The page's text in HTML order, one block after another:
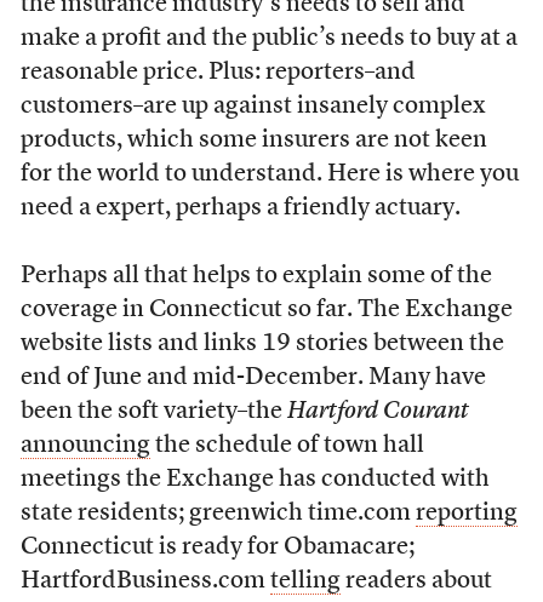
the insurance industry’s needs to sell and
make a profit and the public’s needs to buy at a
reasonable price. Plus: reporters–and
customers–are up against insanely complex
products, which some insurers are not keen
for the world to understand. Here is where you
need a expert, perhaps a friendly actuary.
Perhaps all that helps to explain some of the
coverage in Connecticut so far. The Exchange
website lists and links 19 stories between the
end of June and mid-December. Many have
been the soft variety–the Hartford Courant
announcingthe schedule of town hall
meetings the Exchange has conducted with
state residents; greenwich time.com reporting
Connecticut is ready for Obamacare;
HartfordBusiness.com tellingreaders about